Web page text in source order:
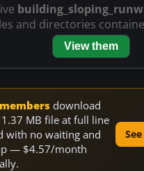
and directories
View them
members download
MB file at full line
with no waiting and
— $4.57/month